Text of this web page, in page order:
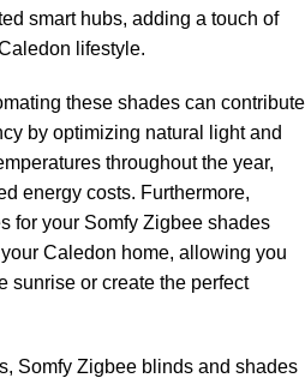
smart hubs, adding a touch of
lifestyle.
these shades can contribute
by optimizing natural light and
throughout the year,
energy costs. Furthermore,
for your Somfy Zigbee shades
Caledon home, allowing you
sunrise or create the perfect
Somfy Zigbee blinds and shades